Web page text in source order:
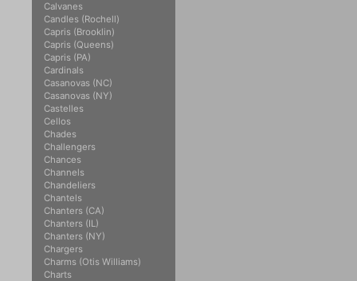
Calvanes
Candles (Rochell)
Capris (Brooklin)
Capris (Queens)
Capris (PA)
Cardinals
Casanovas (NC)
Casanovas (NY)
Castelles
Cellos
Chades
Challengers
Chances
Channels
Chandeliers
Chantels
Chanters (CA)
Chanters (IL)
Chanters (NY)
Chargers
Charms (Otis Williams)
Charts